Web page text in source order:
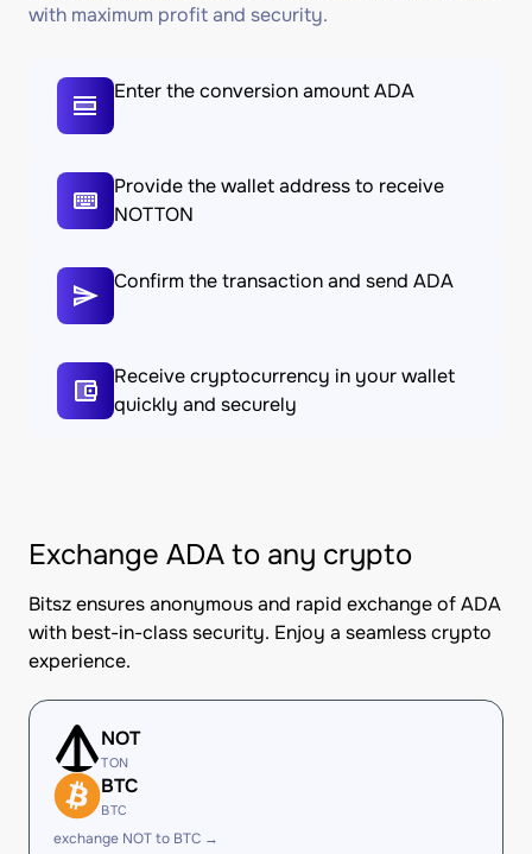
with maximum profit and security.
Enter the conversion amount ADA
Provide the wallet address to receive
NOTTON
Confirm the transaction and send ADA
Receive cryptocurrency in your wallet
quickly and securely
Exchange ADA to any crypto
Bitsz ensures anonymous and rapid exchange of ADA
with best-in-class security. Enjoy a seamless crypto
experience.
NOT
TON
BTC
BTC
exchange NOT to BTC →